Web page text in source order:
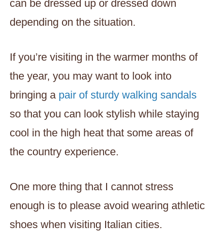
can be dressed up or dressed down
depending on the situation.
If you’re visiting in the warmer months of
the year, you may want to look into
bringing a pair of sturdy walking sandals
so that you can look stylish while staying
cool in the high heat that some areas of
the country experience.
One more thing that I cannot stress
enough is to please avoid wearing athletic
shoes when visiting Italian cities.